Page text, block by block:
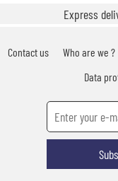
Express
Contact us Who are we ?
Data